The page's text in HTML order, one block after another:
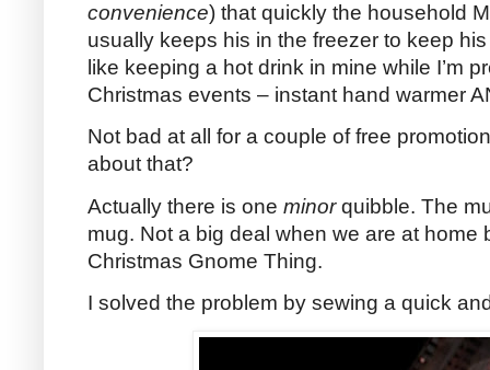
convenience) that quickly the household
usually keeps his in the freezer to keep
like keeping a hot drink in mine while I’m
Christmas events – instant hand warmer
Not bad at all for a couple of free
about that?
Actually there is one minorquibble. The
mug. Not a big deal when we are at home
Christmas Gnome Thing.
I solved the problem by sewing a quick